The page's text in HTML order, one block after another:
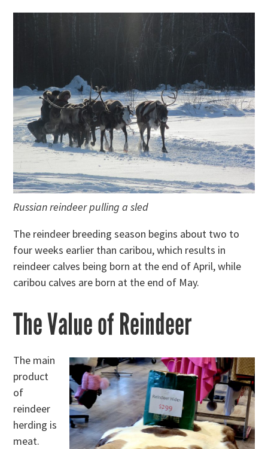
Russian reindeer pulling a sled
The reindeer breeding season begins about two to
four weeks earlier than caribou, which results in
reindeer calves being born at the end of April, while
caribou calves are born at the end of May.
The Value of Reindeer
The main
product
of
reindeer
herding is
meat.